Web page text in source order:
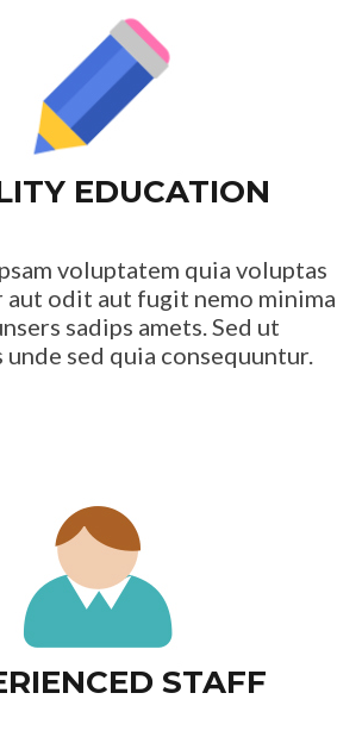
EDUCATION
voluptatem quia voluptas
aut odit aut fugit nemo minima
sadips amets. Sed ut
sed quia consequuntur.
STAFF